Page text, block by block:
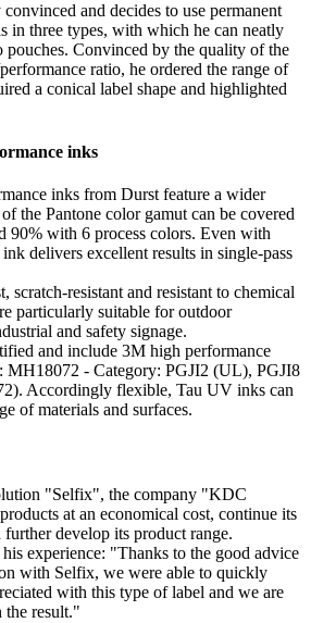
and decides to use permanent
in three types, with which he can neatly
pouches. Convinced by the quality of the
ratio, he ordered the range of
a conical label shape and highlighted
inks
inks from Durst feature a wider
the Pantone color gamut can be covered
90% with 6 process colors. Even with
delivers excellent results in single-pass
scratch-resistant and resistant to chemical
particularly suitable for outdoor
and safety signage.
and include 3M high performance
MH18072 - Category: PGJI2 (UL), PGJI8
Accordingly flexible, Tau UV inks can
of materials and surfaces.
"Selfix", the company "KDC
at an economical cost, continue its
develop its product range.
experience: "Thanks to the good advice
with Selfix, we were able to quickly
with this type of label and we are
the result."